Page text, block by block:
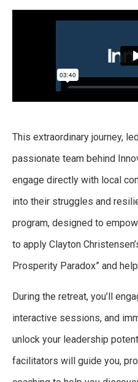
This extraordinary journey,
passionate team behind
engage directly with local
into their struggles and
program, designed to
to apply Clayton
Prosperity Paradox” and
During the retreat, you’ll
interactive sessions, and
unlock your leadership
facilitators will guide you,